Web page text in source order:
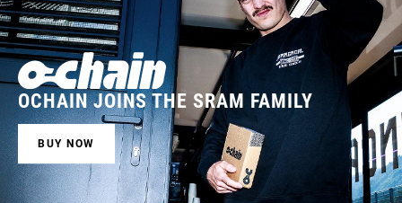
OCHAIN JOINS THE SRAM FAMILY
BUY NOW